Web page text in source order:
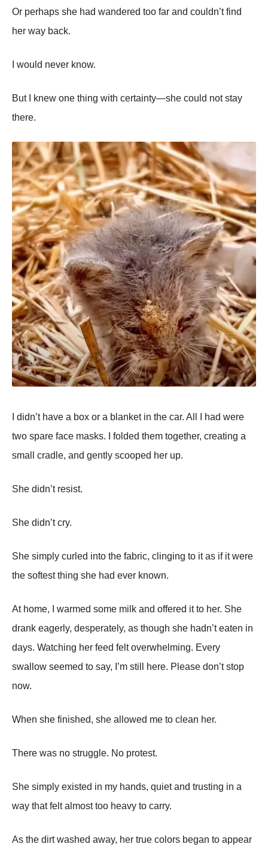
Or perhaps she had wandered too far and couldn’t find
her way back.
I would never know.
But I knew one thing with certainty—she could not stay
there.
I didn’t have a box or a blanket in the car. All I had were
two spare face masks. I folded them together, creating a
small cradle, and gently scooped her up.
She didn’t resist.
She didn’t cry.
She simply curled into the fabric, clinging to it as if it were
the softest thing she had ever known.
At home, I warmed some milk and offered it to her. She
drank eagerly, desperately, as though she hadn’t eaten in
days. Watching her feed felt overwhelming. Every
swallow seemed to say, I’m still here. Please don’t stop
now.
When she finished, she allowed me to clean her.
There was no struggle. No protest.
She simply existed in my hands, quiet and trusting in a
way that felt almost too heavy to carry.
As the dirt washed away, her true colors began to appear